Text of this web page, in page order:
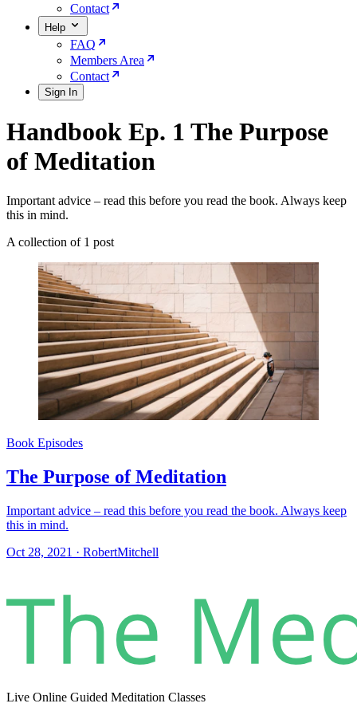
Contact
Help
FAQ
Members Area
Contact
Sign In
Handbook Ep. 1 The Purpose
of Meditation
Important advice – read this before you read the book. Always keep
this in mind.
A collection of 1 post
Book Episodes
The Purpose of Meditation
Important advice – read this before you read the book. Always keep
this in mind.
Oct 28, 2021 · RobertMitchell
Live Online Guided Meditation Classes